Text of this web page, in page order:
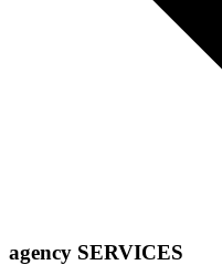
agency SERVICES